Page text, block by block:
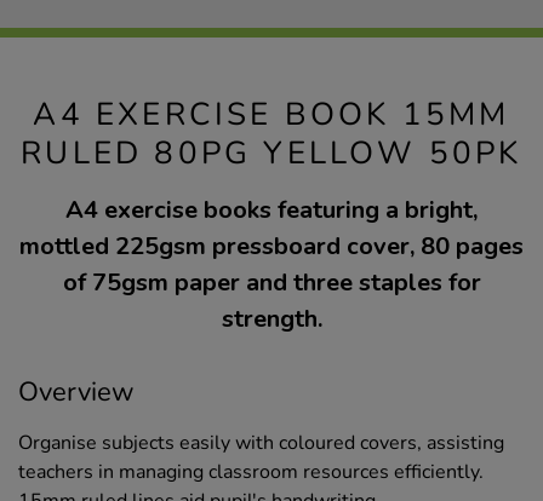
A4 EXERCISE BOOK 15MM
RULED 80PG YELLOW 50PK
A4 exercise books featuring a bright,
mottled 225gsm pressboard cover, 80 pages
of 75gsm paper and three staples for
strength.
Overview
Organise subjects easily with coloured covers, assisting
teachers in managing classroom resources efficiently.